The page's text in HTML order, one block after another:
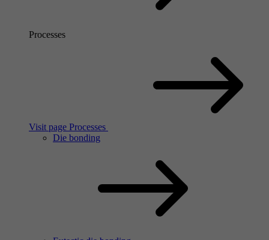
Processes
Visit page Processes
Die bonding